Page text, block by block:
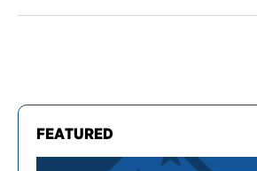
FEATURED